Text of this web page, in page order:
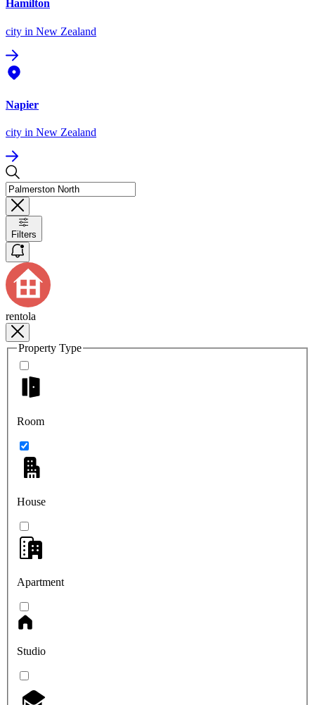
Hamilton
city in New Zealand
Napier
city in New Zealand
Filters
rentola
Property Type
Room
House
Apartment
Studio